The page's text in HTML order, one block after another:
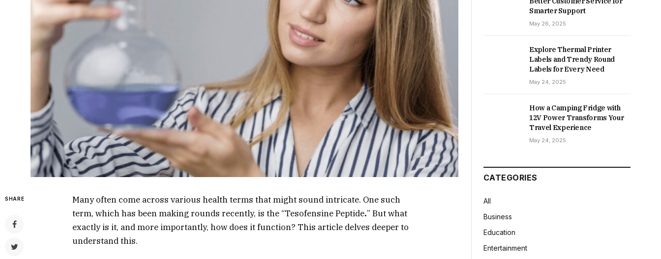
SHARE
Many often come across various health terms that might sound intricate. One such
term, which has been making rounds recently, is the “Tesofensine Peptide.” But what
exactly is it, and more importantly, how does it function? This article delves deeper to
understand this.
Smarter Support
May 26, 2025
Explore Thermal Printer
Labels and Trendy Round
Labels for Every Need
May 24, 2025
How a Camping Fridge with
12V Power Transforms Your
Travel Experience
May 24, 2025
CATEGORIES
All
Business
Education
Entertainment